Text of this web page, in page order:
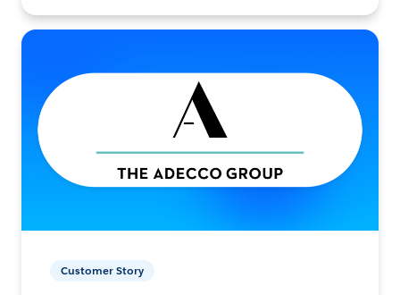
Customer Story